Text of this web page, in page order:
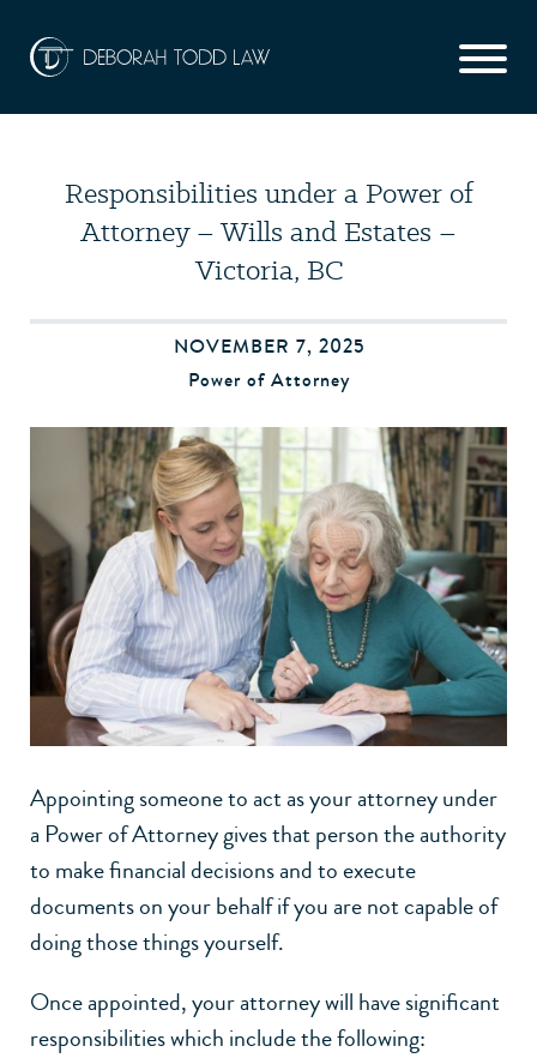
Responsibilities under a Power of
Attorney – Wills and Estates –
Victoria, BC
NOVEMBER 7, 2025
Power of Attorney
Appointing someone to act as your attorney under
a Power of Attorney gives that person the authority
to make financial decisions and to execute
documents on your behalf if you are not capable of
doing those things yourself.
Once appointed, your attorney will have significant
responsibilities which include the following: